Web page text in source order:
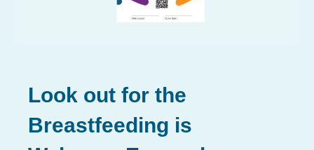
Look out for the
Breastfeeding is